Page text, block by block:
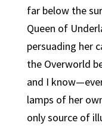
far below the
Queen of
persuading her
the Overworld
and I
lamps of her
only source of